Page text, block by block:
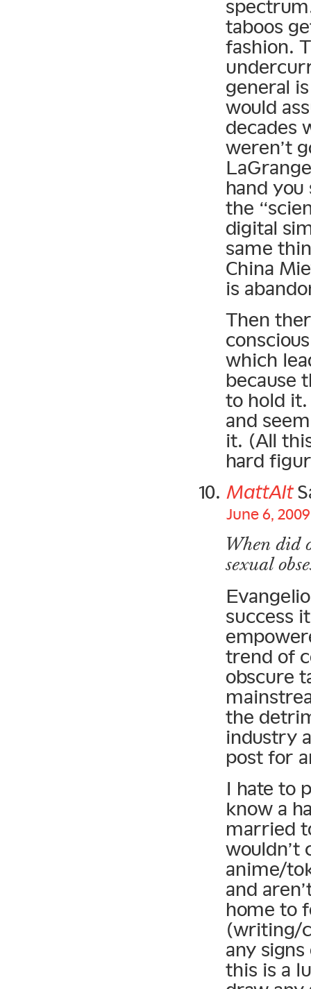
taboos
fashion.
general
would
decades
weren’t
hand
the
digital
same
China
is
Then
which
because
to hold it.
and
it. (All
hard
MattAlt
June 6,
When did
sexual
success
trend of
obscure
the
industry
post for
I hate to
know a
married
wouldn’t
anime/
and
home to
(writing/
any
this is a